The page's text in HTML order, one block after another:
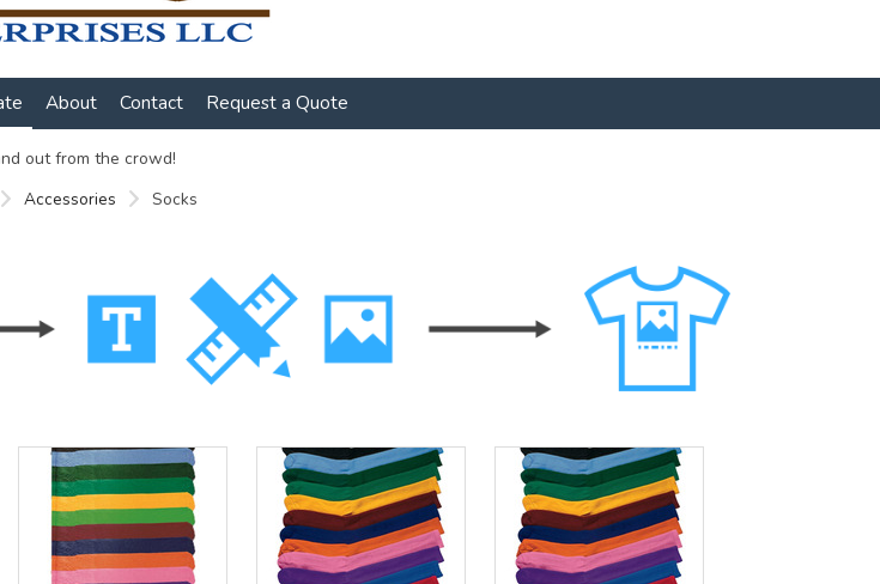
About Contact Request a Quote
out from the crowd!
Accessories Socks